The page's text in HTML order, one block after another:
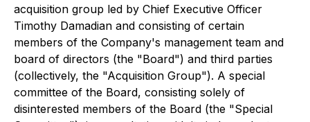
acquisition group led by Chief Executive Officer
Timothy Damadian and consisting of certain
members of the Company's management team and
board of directors (the "Board") and third parties
(collectively, the "Acquisition Group"). A special
committee of the Board, consisting solely of
disinterested members of the Board (the "Special